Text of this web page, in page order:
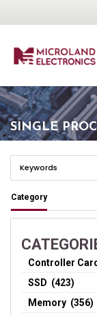
SINGLE
Category
Controller
SSD (423)
Memory (356)